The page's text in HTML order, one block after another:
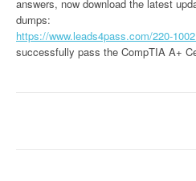
answers, now download the latest
dumps:
https://www.leads4pass.com/220-
successfully pass the CompTIA A+